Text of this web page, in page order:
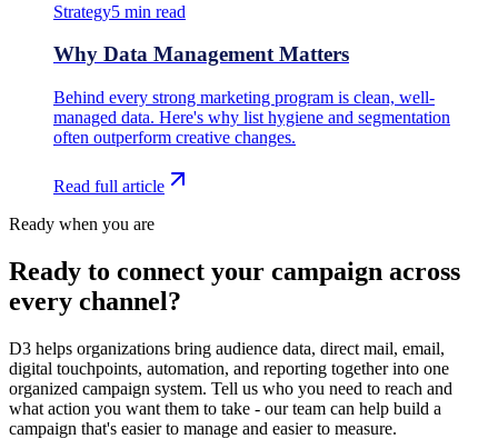
Strategy5 min read
Why Data Management Matters
Behind every strong marketing program is clean, well-
managed data. Here's why list hygiene and segmentation
often outperform creative changes.
Read full article
Ready when you are
Ready to connect your campaign across
every channel?
D3 helps organizations bring audience data, direct mail, email,
digital touchpoints, automation, and reporting together into one
organized campaign system. Tell us who you need to reach and
what action you want them to take - our team can help build a
campaign that's easier to manage and easier to measure.